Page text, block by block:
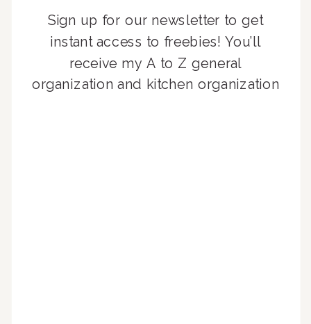
Sign up for our newsletter to get
instant access to freebies! You’ll
receive my A to Z general
organization and kitchen organization